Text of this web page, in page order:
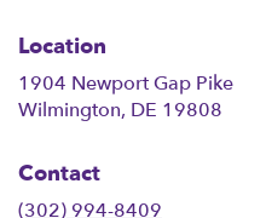
Location
1904 Newport Gap Pike
Wilmington, DE 19808
Contact
(302) 994-8409